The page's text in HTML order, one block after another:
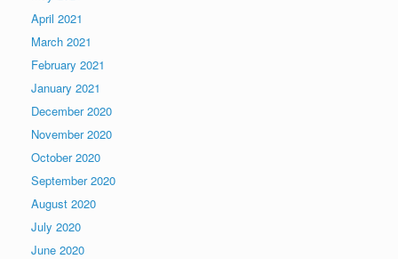
April 2021
March 2021
February 2021
January 2021
December 2020
November 2020
October 2020
September 2020
August 2020
July 2020
June 2020